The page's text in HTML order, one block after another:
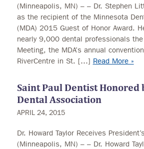
(Minneapolis, MN) – – Dr. Stephen
as the recipient of the Minnesota
(MDA) 2015 Guest of Honor Award.
nearly 9,000 dental professionals
Meeting, the MDA’s annual
RiverCentre in St. […] Read More »
Saint Paul Dentist Honored
Dental Association
APRIL 24, 2015
Dr. Howard Taylor Receives
(Minneapolis, MN) – – Dr. Howard